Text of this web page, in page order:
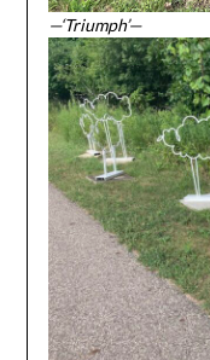
—‘Triumph’—